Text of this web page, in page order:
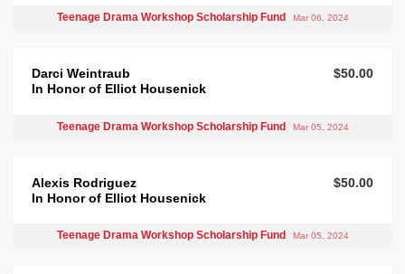
Teenage Drama Workshop Scholarship Fund Mar 06, 2024
Darci Weintraub
In Honor of Elliot Housenick
$50.00
Teenage Drama Workshop Scholarship Fund Mar 05, 2024
Alexis Rodriguez
In Honor of Elliot Housenick
$50.00
Teenage Drama Workshop Scholarship Fund Mar 05, 2024